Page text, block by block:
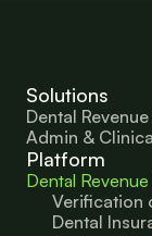
Solutions
Dental
Admin &
Platform
Dental
Verification
Dental